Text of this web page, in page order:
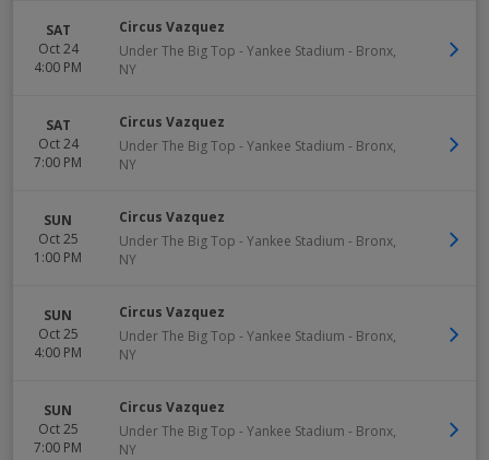
SAT
Oct 24
4:00 PM
Circus Vazquez
Under The Big Top - Yankee Stadium - Bronx,
NY
SAT
Oct 24
7:00 PM
Circus Vazquez
Under The Big Top - Yankee Stadium - Bronx,
NY
SUN
Oct 25
1:00 PM
Circus Vazquez
Under The Big Top - Yankee Stadium - Bronx,
NY
SUN
Oct 25
4:00 PM
Circus Vazquez
Under The Big Top - Yankee Stadium - Bronx,
NY
SUN
Oct 25
7:00 PM
Circus Vazquez
Under The Big Top - Yankee Stadium - Bronx,
NY